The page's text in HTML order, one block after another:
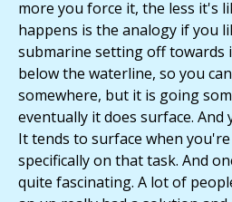
more you force it, the less it's
happens is the analogy if you
submarine setting off towards
below the waterline, so you
somewhere, but it is going
eventually it does surface.
It tends to surface when
specifically on that task. And
quite fascinating. A lot of